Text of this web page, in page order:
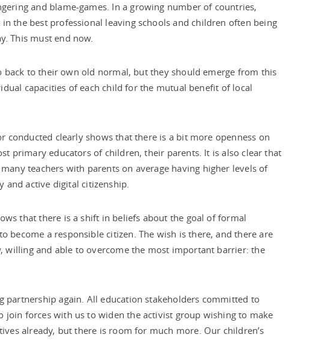
and blame-games. In a growing number of countries,
the best professional leaving schools and children often being
This must end now.
to their own old normal, but they should emerge from this
capacities of each child for the mutual benefit of local
conducted clearly shows that there is a bit more openness on
primary educators of children, their parents. It is also clear that
teachers with parents on average having higher levels of
and active digital citizenship.
that there is a shift in beliefs about the goal of formal
a responsible citizen. The wish is there, and there are
willing and able to overcome the most important barrier: the
again. All education stakeholders committed to
join forces with us to widen the activist group wishing to make
already, but there is room for much more. Our children’s